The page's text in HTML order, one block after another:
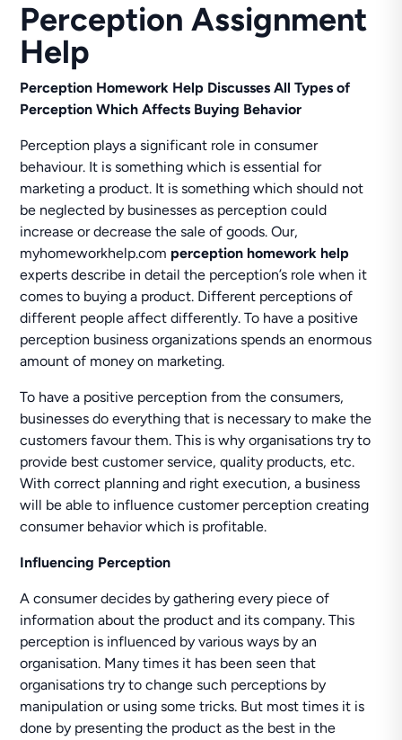
Perception Assignment
Help
Perception Homework Help Discusses All Types of
Perception Which Affects Buying Behavior
Perception plays a significant role in consumer
behaviour. It is something which is essential for
marketing a product. It is something which should not
be neglected by businesses as perception could
increase or decrease the sale of goods. Our,
myhomeworkhelp.com perception homework help
experts describe in detail the perception’s role when it
comes to buying a product. Different perceptions of
different people affect differently. To have a positive
perception business organizations spends an enormous
amount of money on marketing.
To have a positive perception from the consumers,
businesses do everything that is necessary to make the
customers favour them. This is why organisations try to
provide best customer service, quality products, etc.
With correct planning and right execution, a business
will be able to influence customer perception creating
consumer behavior which is profitable.
Influencing Perception
A consumer decides by gathering every piece of
information about the product and its company. This
perception is influenced by various ways by an
organisation. Many times it has been seen that
organisations try to change such perceptions by
manipulation or using some tricks. But most times it is
done by presenting the product as the best in the